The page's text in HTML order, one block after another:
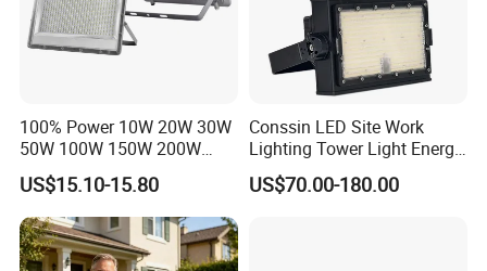
100% Power 10W 20W 30W
50W 100W 150W 200W
300W 400W Dob AC100-
265V AC200-240V Outdoor
IP66 LED Lighting LED
Floodlight Flood Lamp Ultra
Slim LED Flood Light
US$15.10-15.80
Conssin LED Site Work
Lighting Tower Light Energy
Saving Waterproof IP69
Ik10 Floodlight
US$70.00-180.00